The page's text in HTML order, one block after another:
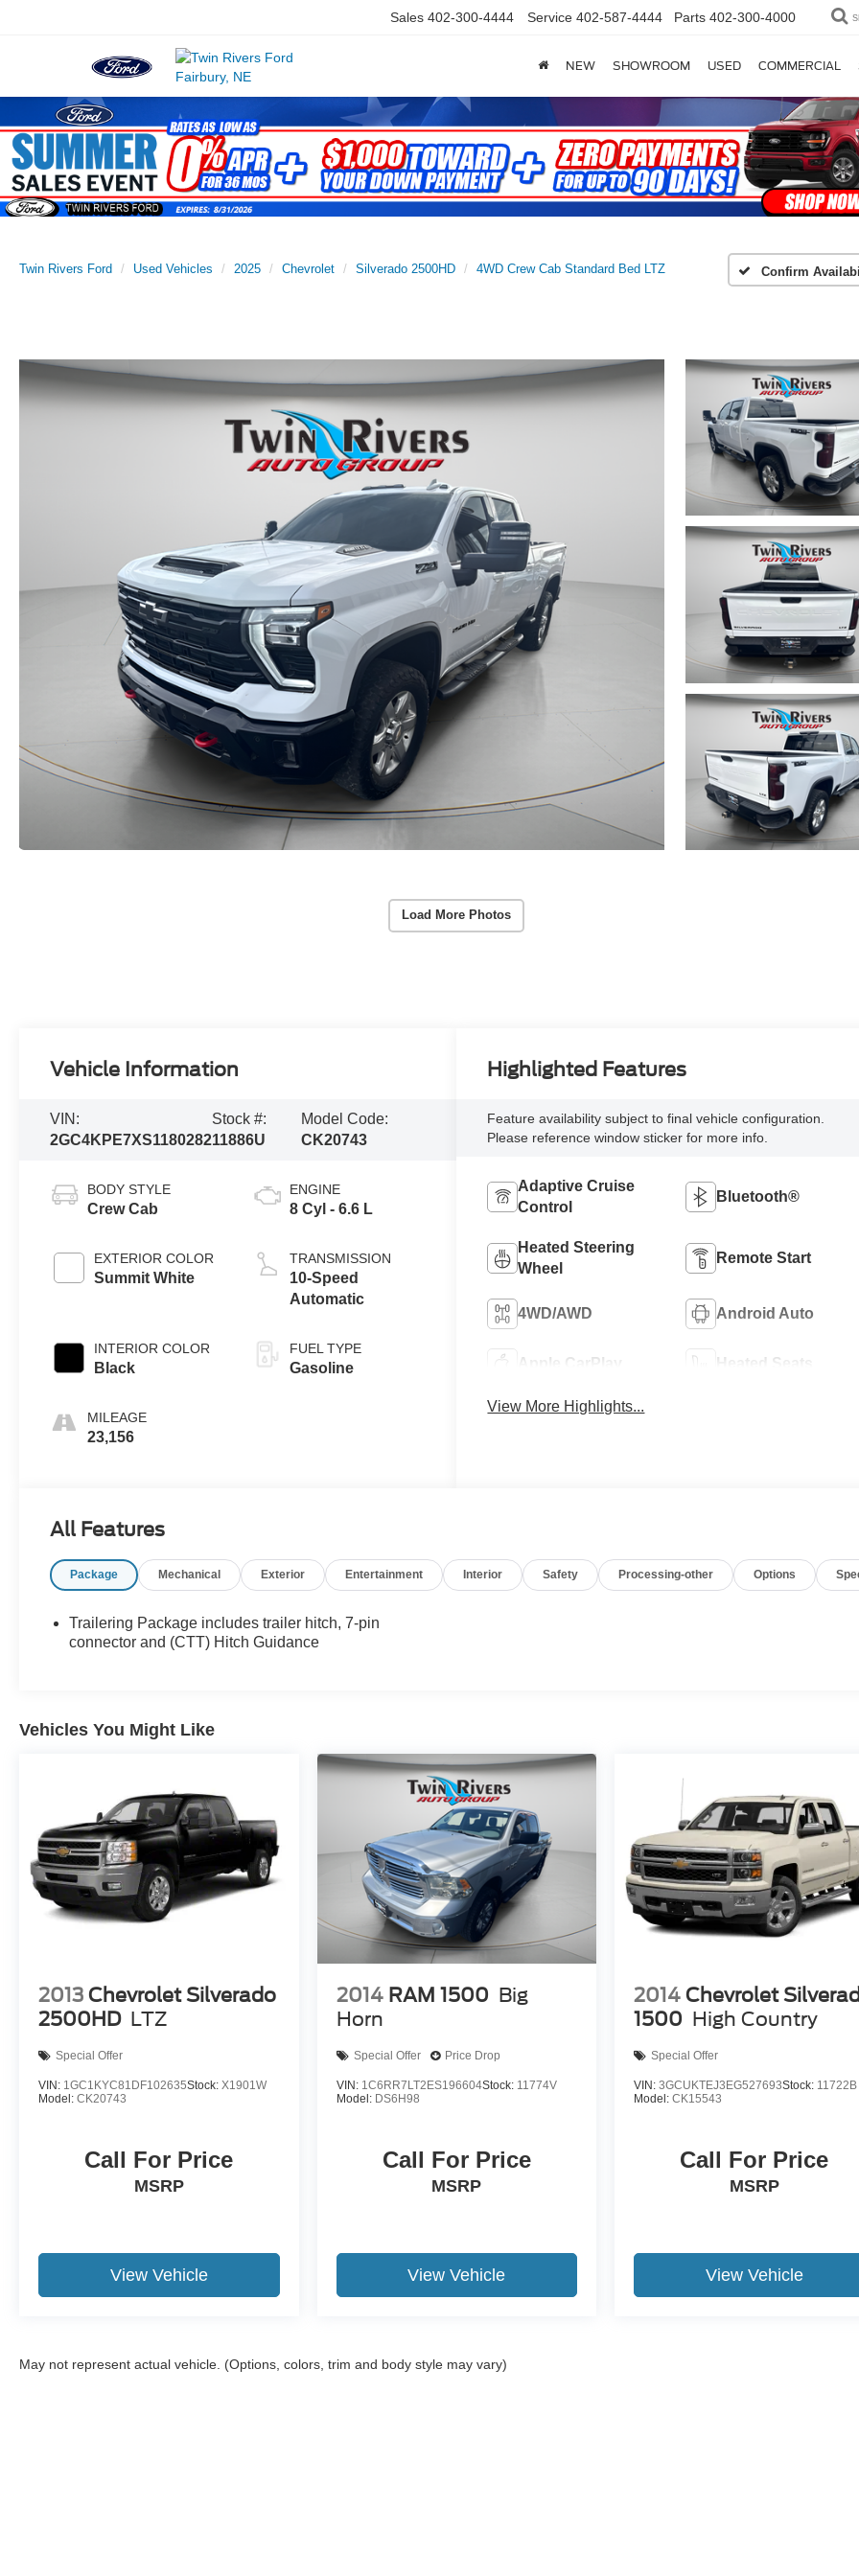
Sales 402-300-4444 Service 402-587-4444 Parts 402-300-4000
NEW SHOWROOM USED COMMERCIAL
Twin Rivers Ford Used Vehicles 2025 Chevrolet Silverado 2500HD 4WD Crew Cab Standard Bed LTZ Confirm
Load More Photos
Vehicle Information
VIN:
2GC4KPE7XS1180282
Stock #:
11886U
Model Code:
CK20743
BODY STYLE
Crew Cab
EXTERIOR COLOR
Summit White
INTERIOR COLOR
Black
MILEAGE
23,156
ENGINE
8 Cyl - 6.6 L
TRANSMISSION
10-Speed
Automatic
FUEL TYPE
Gasoline
Highlighted Features
Feature availability subject to final vehicle configuration.
Please reference window sticker for more info.
Adaptive Cruise
Control
Bluetooth®
Heated Steering
Wheel
Remote Start
4WD/AWD Android Auto
Apple CarPlay Heated Seats
View More Highlights...
All Features
Package Mechanical Exterior Entertainment Interior Safety Processing-other Options
Trailering Package includes trailer hitch, 7-pin
connector and (CTT) Hitch Guidance
Vehicles You Might Like
2013 Chevrolet Silverado
2500HD LTZ
Special Offer
VIN: 1GC1KYC81DF102635Stock: X1901W
Model: CK20743
Call For Price
MSRP
View Vehicle
2014 RAM 1500 Big
Horn
Special Offer Price Drop
VIN: 1C6RR7LT2ES196604Stock: 11774V
Model: DS6H98
Call For Price
MSRP
View Vehicle
2014 Chevrolet
1500 High Country
Special Offer
VIN:3GCUKTEJ3EG527693Stock: 11722B
Model:CK15543
Call For Price
MSRP
View Vehicle
May not represent actual vehicle. (Options, colors, trim and body style may vary)